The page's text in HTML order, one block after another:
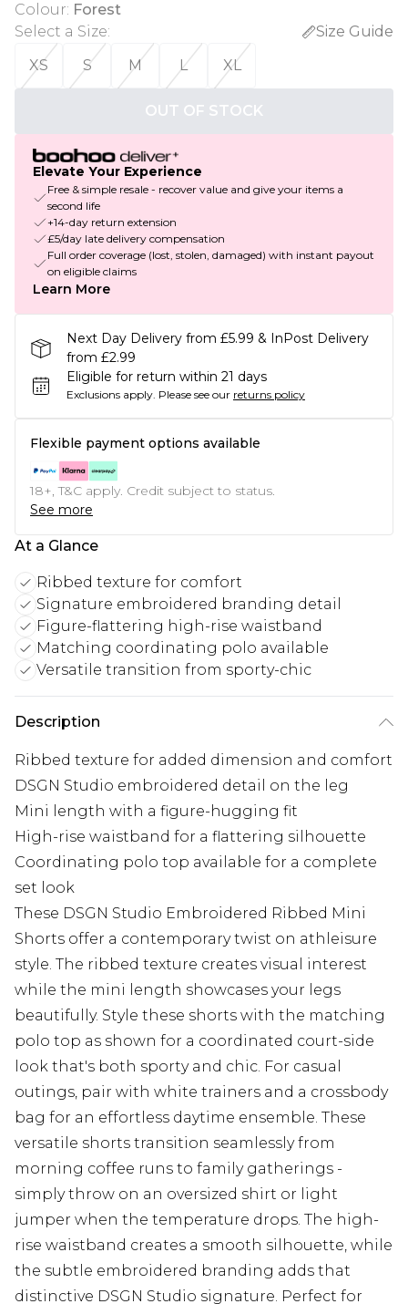
Colour: Forest
Select a Size:
Size Guide
XS
S M L XL
OUT OF STOCK
Elevate Your Experience
Free & simple resale - recover value and give your items a
second life
+14-day return extension
£5/day late delivery compensation
Full order coverage (lost, stolen, damaged) with instant payout
on eligible claims
Learn More
Next Day Delivery from £5.99 & InPost Delivery
from £2.99
Eligible for return within 21 days
Exclusions apply. Please see our returns policy
Flexible payment options available
18+, T&C apply. Credit subject to status.
See more
At a Glance
Ribbed texture for comfort
Signature embroidered branding detail
Figure-flattering high-rise waistband
Matching coordinating polo available
Versatile transition from sporty-chic
Description
Ribbed texture for added dimension and comfort
DSGN Studio embroidered detail on the leg
Mini length with a figure-hugging fit
High-rise waistband for a flattering silhouette
Coordinating polo top available for a complete
set look
These DSGN Studio Embroidered Ribbed Mini
Shorts offer a contemporary twist on athleisure
style. The ribbed texture creates visual interest
while the mini length showcases your legs
beautifully. Style these shorts with the matching
polo top as shown for a coordinated court-side
look that's both sporty and chic. For casual
outings, pair with white trainers and a crossbody
bag for an effortless daytime ensemble. These
versatile shorts transition seamlessly from
morning coffee runs to family gatherings -
simply throw on an oversized shirt or light
jumper when the temperature drops. The high-
rise waistband creates a smooth silhouette, while
the subtle embroidered branding adds that
distinctive DSGN Studio signature. Perfect for